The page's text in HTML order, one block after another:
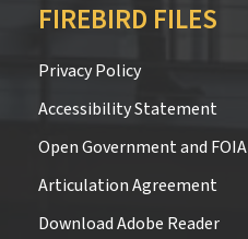
FIREBIRD FILES
Privacy Policy
Accessibility Statement
Open Government and FOIA
Articulation Agreement
Download Adobe Reader